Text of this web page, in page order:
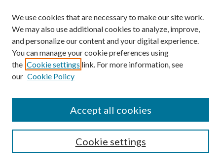
Enter search terms:
We use cookies that are necessary to make our site work.
We may also use additional cookies to analyze, improve,
and personalize our content and your digital experience.
You can manage your cookie preferences using
the Cookie settings link. For more information, see
our Cookie Policy
Cookie settings
Accept all cookies